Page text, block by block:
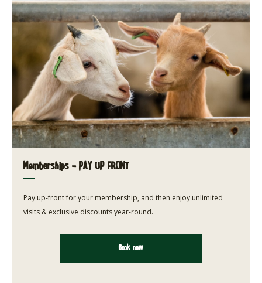
Memberships - PAY UP FRONT
Pay up-front for your membership, and then enjoy unlimited
visits & exclusive discounts year-round.
Book now